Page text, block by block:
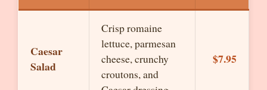
Caesar
Salad
Crisp romaine
lettuce, parmesan
cheese, crunchy
croutons, and
$7.95